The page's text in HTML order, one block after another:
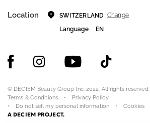
Location SWITZERLAND Change
Language
EN
© DECIEM Beauty Group Inc. 2022. All rights reserved.
Terms & Conditions
Privacy Policy
Do not sell my personal information
Cookies
A DECIEM PROJECT.